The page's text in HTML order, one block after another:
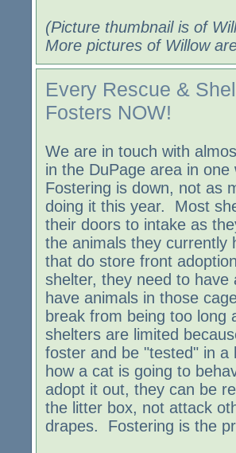
(Picture thumbnail is of
More pictures of Willow
Every Rescue &
Fosters NOW!
We are in touch with
in the DuPage area in
Fostering is down, not as
doing it this year. Most
their doors to intake as
the animals they
that do store front
shelter, they need to
have animals in those
break from being too
shelters are limited
foster and be "tested" in
how a cat is going to
adopt it out, they can be
the litter box, not attack
drapes. Fostering is the